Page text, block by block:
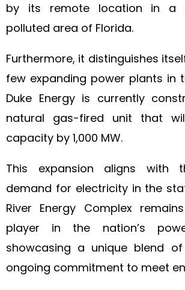
by its remote location in a
polluted area of Florida.
Furthermore, it distinguishes
few expanding power plants in
Duke Energy is currently
natural gas-fired unit that
capacity by 1,000 MW.
This expansion aligns with
demand for electricity in the
River Energy Complex
player in the nation’s
showcasing a unique blend
ongoing commitment to meet